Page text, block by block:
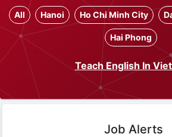
All Hanoi Ho Chi Minh City
Hai Phong
Teach English In
Job Alerts